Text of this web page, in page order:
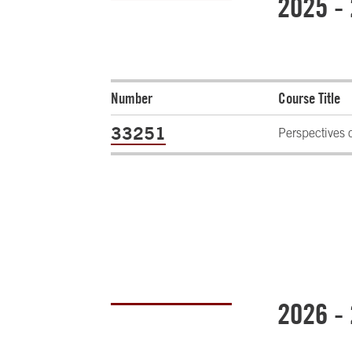
Number Course Title
33251 Perspectives
2026 -